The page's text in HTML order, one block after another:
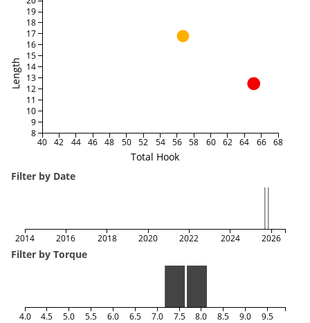
Total Hook
Length
40 42 44 46 48 50 52 54 56 58 60 62 64 66 68
8
9
10
11
12
13
14
15
16
17
18
19
Filter by Date
2014 2016 2018 2020 2022 2024 2026
Filter by Torque
4.0 4.5 5.0 5.5 6.0 6.5 7.0 7.5 8.0 8.5 9.0 9.5